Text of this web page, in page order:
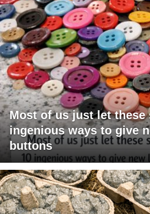
Most of us just let these
ingenious ways to give
buttons